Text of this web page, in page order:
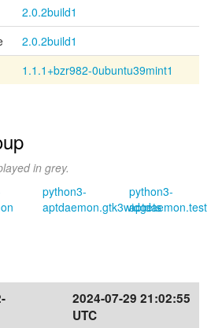
2.0.2build1
2.0.2build1
1.1.1+bzr982-0ubuntu39mint1
in grey.
python3-
aptdaemon.gtk3widgets
python3-
aptdaemon.test
2024-07-29 21:02:55
UTC